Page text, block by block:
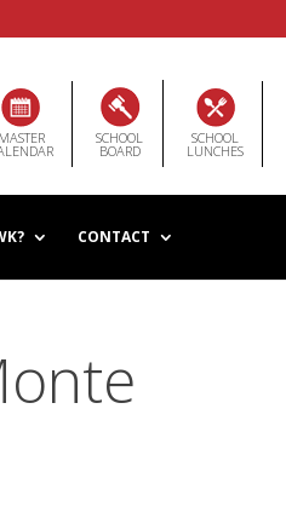
MASTER SCHOOL
BOARD
SCHOOL
LUNCHES
CONTACT